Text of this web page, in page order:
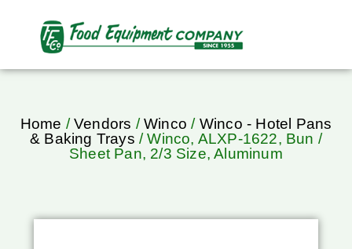
Home /Vendors /Winco / Winco - Hotel Pans
& Baking Trays / Winco, ALXP-1622, Bun /
Sheet Pan, 2/3 Size, Aluminum